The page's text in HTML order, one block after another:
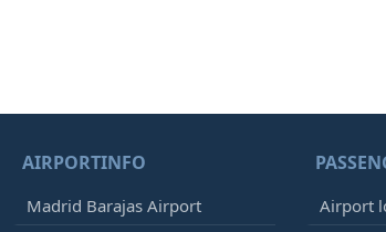
AIRPORTINFO
Madrid Barajas Airport
Airport